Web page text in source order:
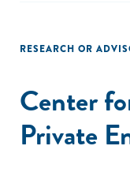
RESEARCH OR
Center
Private